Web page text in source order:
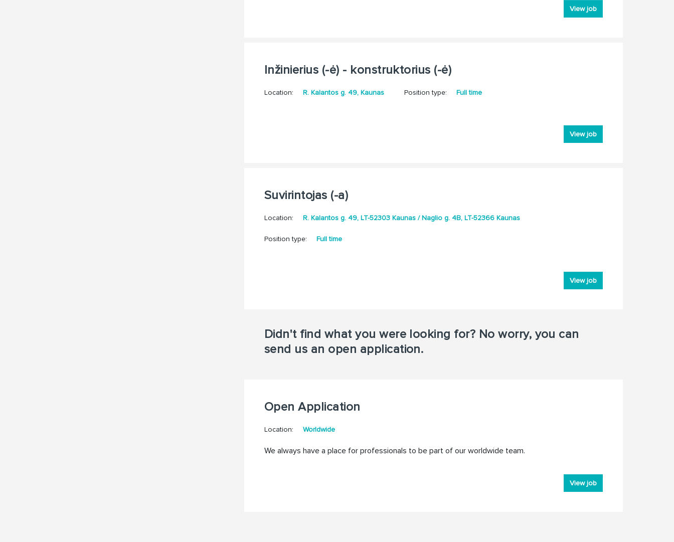
View job
Inžinierius (-ė) - konstruktorius (-ė)
Location: R. Kalantos g. 49, Kaunas Position type: Full time
View job
Suvirintojas (-a)
Location: R. Kalantos g. 49, LT-52303 Kaunas / Naglio g. 4B, LT-52366 Kaunas
Position type: Full time
View job
Didn't find what you were looking for? No worry, you can
send us an open application.
Open Application
Location: Worldwide
We always have a place for professionals to be part of our worldwide team.
View job